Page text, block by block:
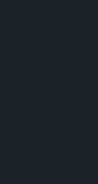
Year
for 2024-